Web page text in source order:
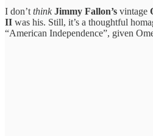
I don’t think Jimmy Fallon’s vintage
II was his. Still, it’s a thoughtful
“American Independence”, given